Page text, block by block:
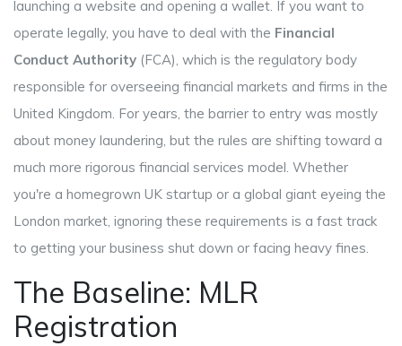
launching a website and opening a wallet. If you want to
operate legally, you have to deal with the Financial
Conduct Authority (FCA), which is the regulatory body
responsible for overseeing financial markets and firms in the
United Kingdom. For years, the barrier to entry was mostly
about money laundering, but the rules are shifting toward a
much more rigorous financial services model. Whether
you're a homegrown UK startup or a global giant eyeing the
London market, ignoring these requirements is a fast track
to getting your business shut down or facing heavy fines.
The Baseline: MLR
Registration